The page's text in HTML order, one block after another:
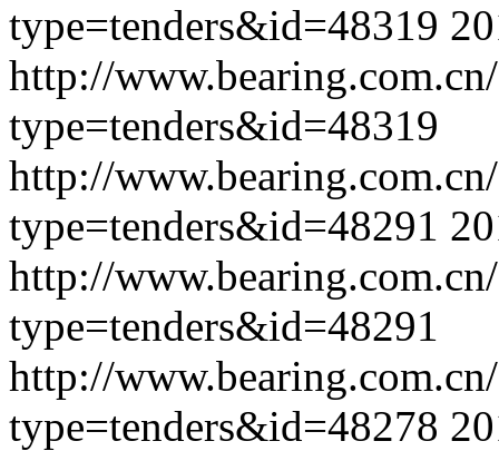
type=tenders&id=48319
http://
type=tenders&id=48319
http://
type=tenders&id=48291
http://
type=tenders&id=48291
http://
type=tenders&id=48278